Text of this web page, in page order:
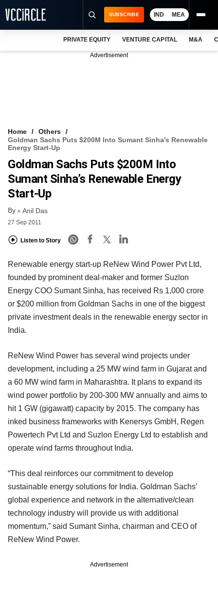
VCC INTELLIGENCE
FREE NEWSLETTER
SUBSCRIBE IND MEA
PRIVATE EQUITY VENTURE CAPITAL M&A
Advertisement
Home
Others
Goldman Sachs Puts $200M Into Sumant Sinha’s Renewable
Energy Start-Up
Goldman Sachs Puts $200M Into
Sumant Sinha’s Renewable Energy
Start-Up
By Anil Das
27 Sep 2011
Listen to Story
Renewable energy start-up ReNew Wind Power Pvt Ltd,
founded by prominent deal-maker and former Suzlon
Energy COO Sumant Sinha, has received Rs 1,000 crore
or $200 million from Goldman Sachs in one of the biggest
private investment deals in the renewable energy sector in
India.
ReNew Wind Power has several wind projects under
development, including a 25 MW wind farm in Gujarat and
a 60 MW wind farm in Maharashtra. It plans to expand its
wind power portfolio by 200-300 MW annually and aims to
hit 1 GW (gigawatt) capacity by 2015. The company has
inked business frameworks with Kenersys GmbH, Regen
Powertech Pvt Ltd and Suzlon Energy Ltd to establish and
operate wind farms throughout India.
“This deal reinforces our commitment to develop
sustainable energy solutions for India. Goldman Sachs’
global experience and network in the alternative/clean
technology industry will provide us with additional
momentum,” said Sumant Sinha, chairman and CEO of
ReNew Wind Power.
Advertisement